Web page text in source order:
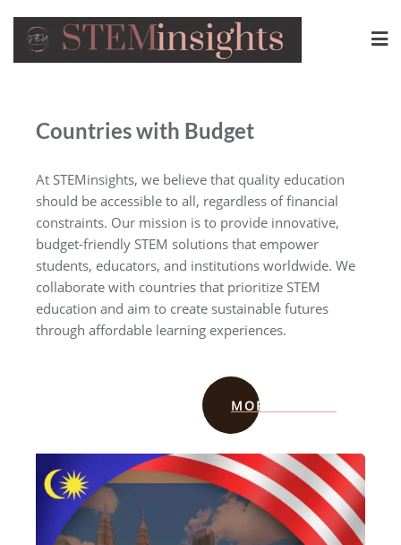
Countries with Budget
At STEMinsights, we believe that quality education
should be accessible to all, regardless of financial
constraints. Our mission is to provide innovative,
budget-friendly STEM solutions that empower
students, educators, and institutions worldwide. We
collaborate with countries that prioritize STEM
education and aim to create sustainable futures
through affordable learning experiences.
MORE INFO